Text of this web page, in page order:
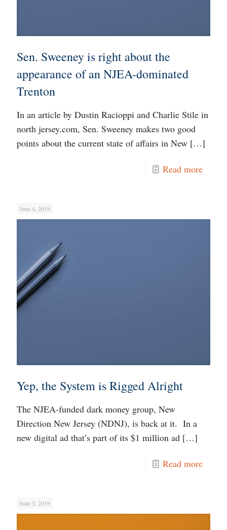
Sen. Sweeney is right about the
appearance of an NJEA-dominated
Trenton
In an article by Dustin Racioppi and Charlie Stile in
north jersey.com, Sen. Sweeney makes two good
points about the current state of affairs in New […]
Read more
June 4, 2019
Yep, the System is Rigged Alright
The NJEA-funded dark money group, New
Direction New Jersey (NDNJ), is back at it. In a
new digital ad that’s part of its $1 million ad […]
Read more
June 3, 2019